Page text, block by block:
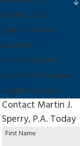
Life Insurance
Long-Term Care
Insurance
Accidental Death
Automobile Insurance
Disability Appeals
Contact Martin J.
Sperry, P.A. Today
First Name